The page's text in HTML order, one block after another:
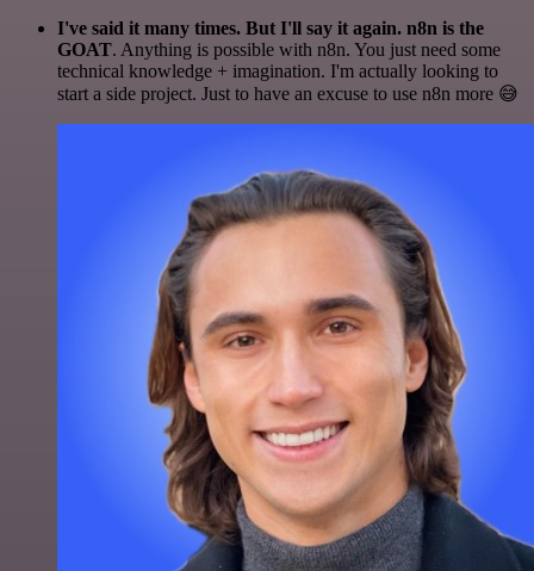
I've said it many times. But I'll say it again. n8n is the
GOAT. Anything is possible with n8n. You just need some
technical knowledge + imagination. I'm actually looking to
start a side project. Just to have an excuse to use n8n more 😅